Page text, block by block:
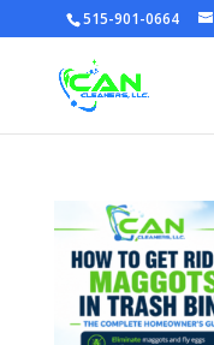
515-901-0664